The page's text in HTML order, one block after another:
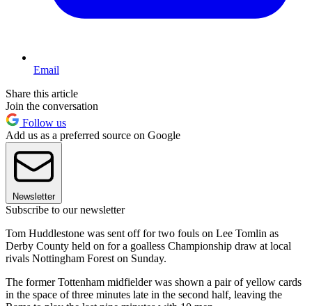
Email
Share this article
Join the conversation
Follow us
Add us as a preferred source on Google
Newsletter
Subscribe to our newsletter
Tom Huddlestone was sent off for two fouls on Lee Tomlin as
Derby County held on for a goalless Championship draw at local
rivals Nottingham Forest on Sunday.
The former Tottenham midfielder was shown a pair of yellow cards
in the space of three minutes late in the second half, leaving the